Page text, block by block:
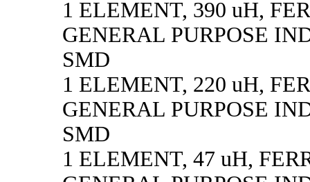
1 ELEMENT, 390 uH,
GENERAL PURPOSE
SMD
1 ELEMENT, 220 uH,
GENERAL PURPOSE
SMD
1 ELEMENT, 47 uH,